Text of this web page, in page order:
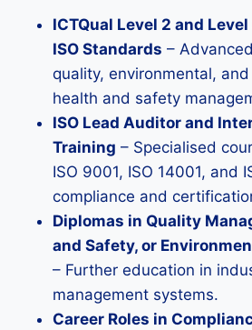
ICTQual Level 2 and
ISO Standards –
quality, environmental,
health and safety
ISO Lead Auditor and
Training – Specialised
ISO 9001, ISO 14001, and
compliance and
Diplomas in Quality
and Safety, or
– Further education in
management systems.
Career Roles in